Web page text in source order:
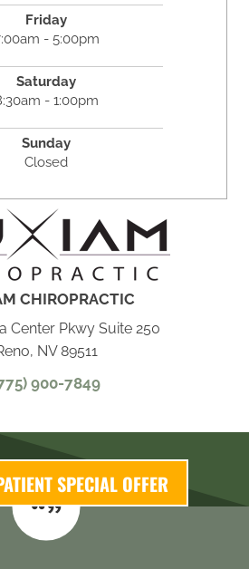
Friday
- 5:00pm
Saturday
- 1:00pm
Sunday
Closed
CHIROPRACTIC
Center Pkwy Suite 250
NV 89511
900-7849
SPECIAL OFFER